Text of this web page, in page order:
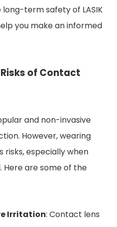
term safety of LASIK
you make an informed
of Contact
and non-invasive
However, wearing
risks, especially when
Here are some of the
Irritation: Contact lens